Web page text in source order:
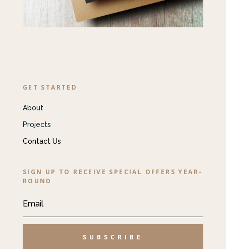
GET STARTED
About
Projects
Contact Us
SIGN UP TO RECEIVE SPECIAL OFFERS YEAR-
ROUND
SUBSCRIBE